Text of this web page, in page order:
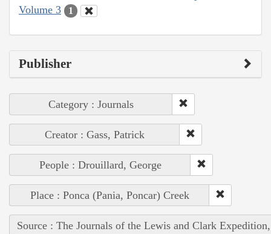
Volume 3
1
Publisher
Category : Journals
Creator : Gass, Patrick
People : Drouillard, George
Place : Ponca (Pania, Poncar) Creek
Source : The Journals of the Lewis and Clark